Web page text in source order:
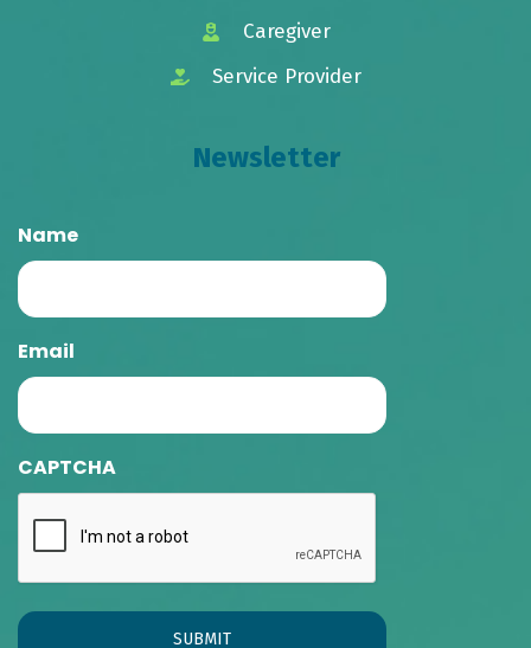
Caregiver
Service Provider
Newsletter
Name
Email
CAPTCHA